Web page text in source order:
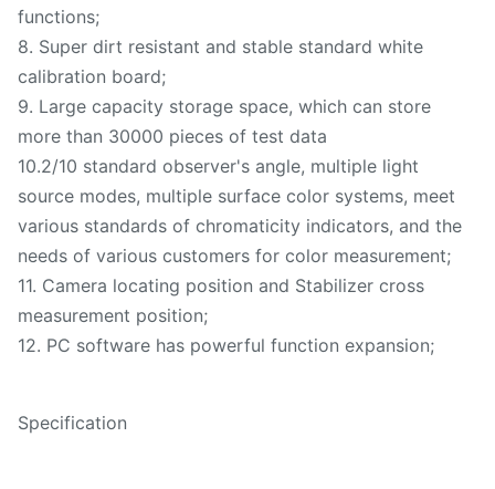
functions;
8. Super dirt resistant and stable standard white
calibration board;
9. Large capacity storage space, which can store
more than 30000 pieces of test data
10.2/10 standard observer's angle, multiple light
source modes, multiple surface color systems, meet
various standards of chromaticity indicators, and the
needs of various customers for color measurement;
11. Camera locating position and Stabilizer cross
measurement position;
12. PC software has powerful function expansion;
Specification